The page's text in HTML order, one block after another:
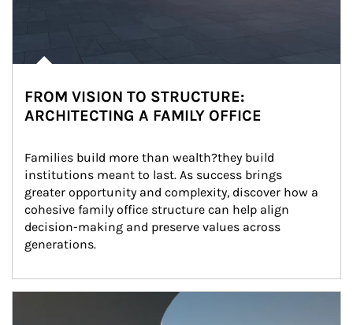
FROM VISION TO STRUCTURE:
ARCHITECTING A FAMILY OFFICE
Families build more than wealth?they build
institutions meant to last. As success brings
greater opportunity and complexity, discover how a
cohesive family office structure can help align
decision-making and preserve values across
generations.